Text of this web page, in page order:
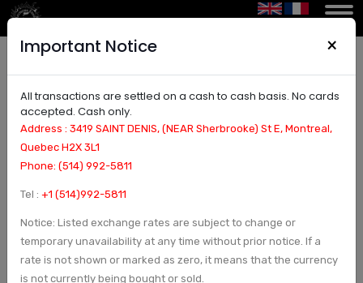
Services forex rapides Montreal Canada – Fast,
Secure Currency Exchange
Important Notice ×
All transactions are settled on a cash to cash basis. No cards
accepted. Cash only.
Address : 3419 SAINT DENIS, (NEAR Sherbrooke) St E, Montreal,
Quebec H2X 3L1
Phone: (514) 992-5811
Tel : +1 (514)992-5811
Notice: Listed exchange rates are subject to change or
temporary unavailability at any time without prior notice. If a
rate is not shown or marked as zero, it means that the currency
is not currently being bought or sold.